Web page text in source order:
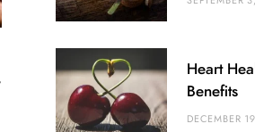
Heart
Benefits
DECEMBER